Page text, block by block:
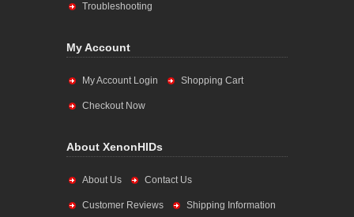
Troubleshooting
My Account
My Account Login Shopping Cart
Checkout Now
About XenonHIDs
About Us Contact Us
Customer Reviews Shipping Information